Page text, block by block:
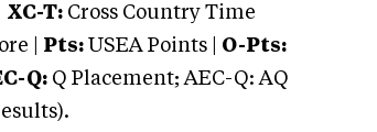
XC-T: Cross Country Time
| Pts: USEA Points | O-Pts:
Q: Q Placement; AEC-Q: AQ